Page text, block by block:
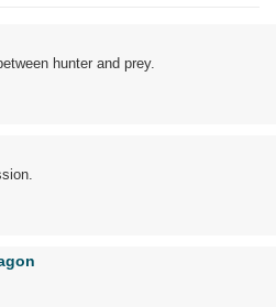
hunter and prey.